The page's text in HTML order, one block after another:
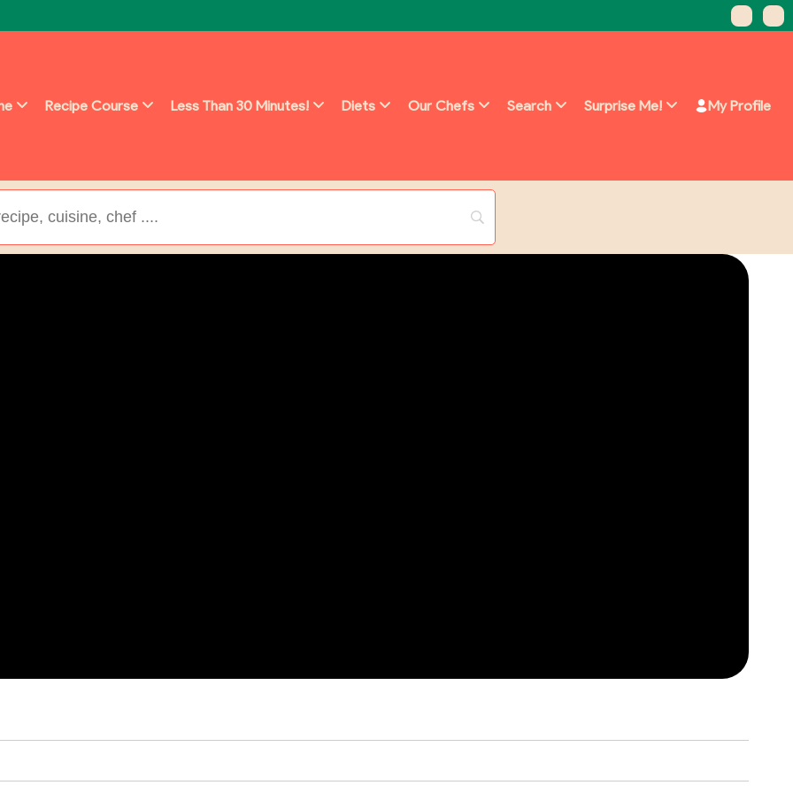
Recipe Course Less Than 30 Minutes! Diets Our Chefs Search Surprise Me! My Profile